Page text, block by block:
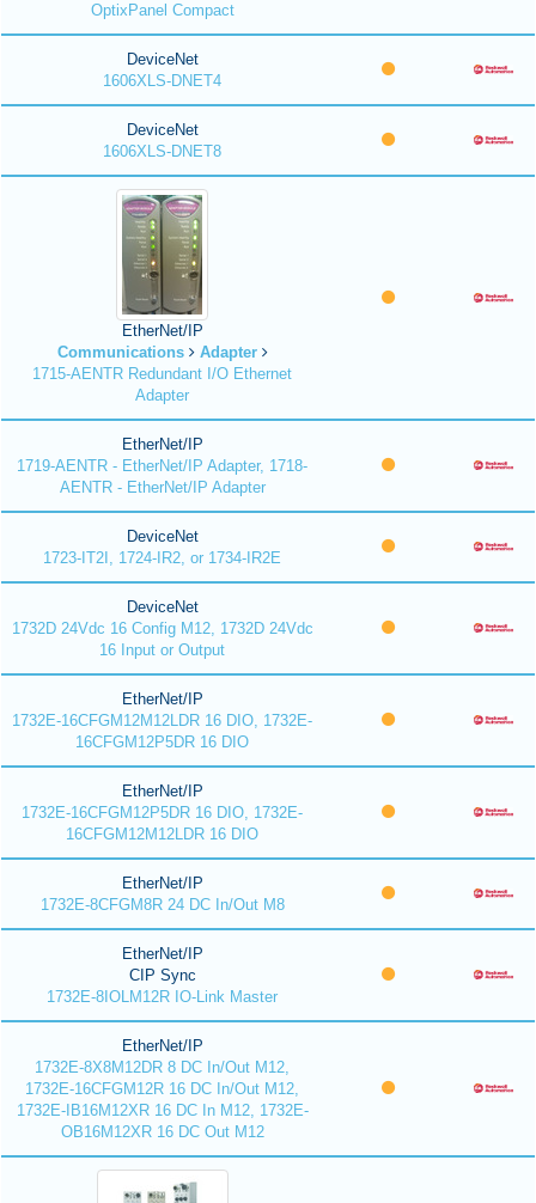
OptixPanel Compact
DeviceNet
1606XLS-DNET4
DeviceNet
1606XLS-DNET8
EtherNet/IP
Communications
Adapter
1715-AENTR Redundant I/O Ethernet
Adapter
EtherNet/IP
1719-AENTR - EtherNet/IP Adapter, 1718-
AENTR - EtherNet/IP Adapter
DeviceNet
1723-IT2I, 1724-IR2, or 1734-IR2E
DeviceNet
1732D 24Vdc 16 Config M12, 1732D 24Vdc
16 Input or Output
EtherNet/IP
1732E-16CFGM12M12LDR 16 DIO, 1732E-
16CFGM12P5DR 16 DIO
EtherNet/IP
1732E-16CFGM12P5DR 16 DIO, 1732E-
16CFGM12M12LDR 16 DIO
EtherNet/IP
1732E-8CFGM8R 24 DC In/Out M8
EtherNet/IP
CIP Sync
1732E-8IOLM12R IO-Link Master
EtherNet/IP
1732E-8X8M12DR 8 DC In/Out M12,
1732E-16CFGM12R 16 DC In/Out M12,
1732E-IB16M12XR 16 DC In M12, 1732E-
OB16M12XR 16 DC Out M12